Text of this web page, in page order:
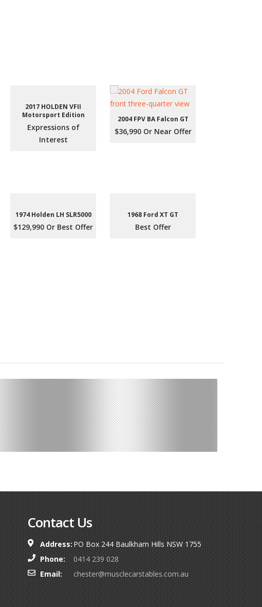
2017 HOLDEN VFII
Motorsport Edition
Expressions of
Interest
2004 FPV BA Falcon GT
$36,990 Or Near Offer
1974 Holden LH SLR5000
$129,990 Or Best Offer
1968 Ford XT GT
Best Offer
Contact Us
Address:PO Box 244 Baulkham Hills NSW 1755
Phone:
0414 239 028
Email:
chester@musclecarstables.com.au